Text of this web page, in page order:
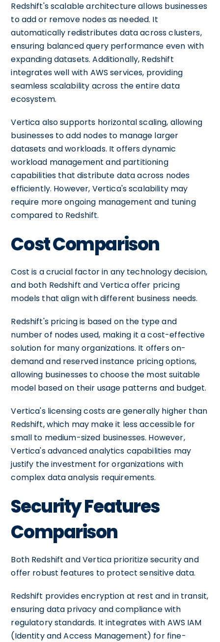
Redshift's scalable architecture allows businesses
to add or remove nodes as needed. It
automatically redistributes data across clusters,
ensuring balanced query performance even with
expanding datasets. Additionally, Redshift
integrates well with AWS services, providing
seamless scalability across the entire data
ecosystem.
Vertica also supports horizontal scaling, allowing
businesses to add nodes to manage larger
datasets and workloads. It offers dynamic
workload management and partitioning
capabilities that distribute data across nodes
efficiently. However, Vertica's scalability may
require more ongoing management and tuning
compared to Redshift.
Cost Comparison
Cost is a crucial factor in any technology decision,
and both Redshift and Vertica offer pricing
models that align with different business needs.
Redshift's pricing is based on the type and
number of nodes used, making it a cost-effective
solution for many organizations. It offers on-
demand and reserved instance pricing options,
allowing businesses to choose the most suitable
model based on their usage patterns and budget.
Vertica's licensing costs are generally higher than
Redshift, which may make it less accessible for
small to medium-sized businesses. However,
Vertica's advanced analytics capabilities may
justify the investment for organizations with
complex data analysis requirements.
Security Features
Comparison
Both Redshift and Vertica prioritize security and
offer robust features to protect sensitive data.
Redshift provides encryption at rest and in transit,
ensuring data privacy and compliance with
regulatory standards. It integrates with AWS IAM
(Identity and Access Management) for fine-